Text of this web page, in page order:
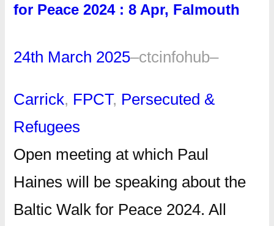
for Peace 2024 : 8 Apr, Falmouth
24th March 2025–ctcinfohub–
Carrick, FPCT, Persecuted &
Refugees
Open meeting at which Paul
Haines will be speaking about the
Baltic Walk for Peace 2024. All